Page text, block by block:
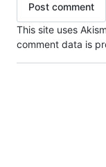
This site uses
comment data is